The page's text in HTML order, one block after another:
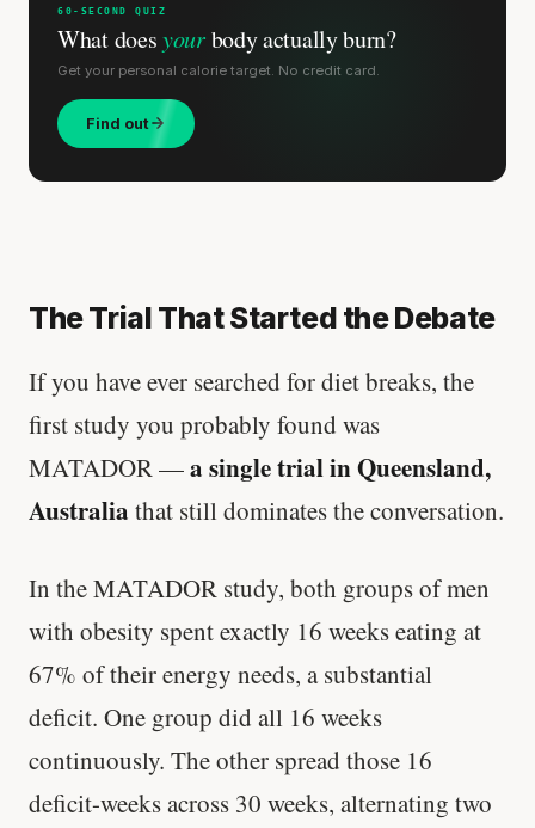
60-SECOND QUIZ
What doesyourbody actually burn?
Get your personal calorie target. No credit card.
Find out
The Trial That Started the Debate
If you have ever searched for diet breaks, the
first study you probably found was
MATADOR —a single trial in Queensland,
Australia that still dominates the conversation.
In the MATADOR study, both groups of men
with obesity spent exactly 16 weeks eating at
67% of their energy needs, a substantial
deficit. One group did all 16 weeks
continuously. The other spread those 16
deficit-weeks across 30 weeks, alternating two